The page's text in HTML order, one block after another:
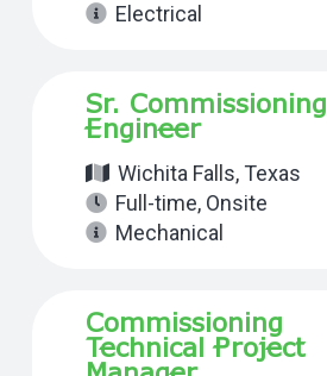
Electrical
Sr. Commissioning
Engineer
Wichita Falls, Texas
Full-time, Onsite
Mechanical
Commissioning
Technical Project